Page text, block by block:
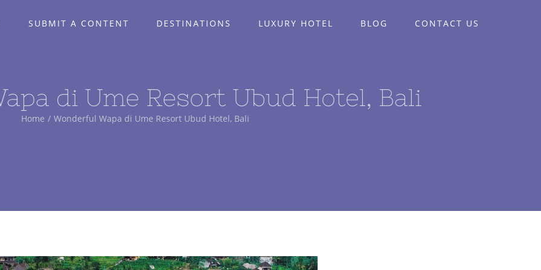
SUBMIT A CONTENT DESTINATIONS LUXURY HOTEL BLOG CONTACT US
di Ume Resort Ubud Hotel, Bali
Home / Wonderful Wapa di Ume Resort Ubud Hotel, Bali